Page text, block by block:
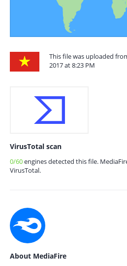
This file was uploaded
2017 at 8:23 PM
VirusTotal scan
0/60engines detected this file.
VirusTotal.
About MediaFire